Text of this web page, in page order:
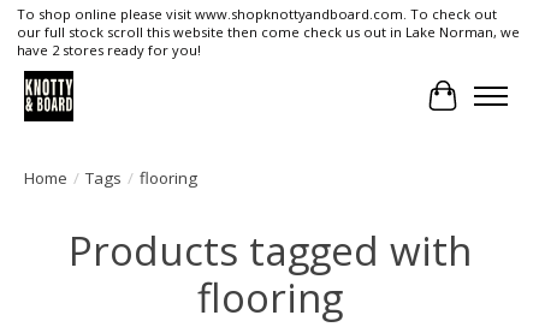
To shop online please visit www.shopknottyandboard.com. To check out
our full stock scroll this website then come check us out in Lake Norman, we
have 2 stores ready for you!
Cart
Home / Tags / flooring
Products tagged with
flooring